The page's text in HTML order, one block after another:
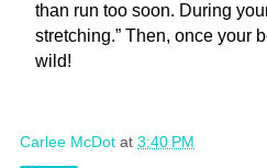
than run too soon. During
stretching.” Then, once your
wild!
Carlee McDot at 3:40 PM